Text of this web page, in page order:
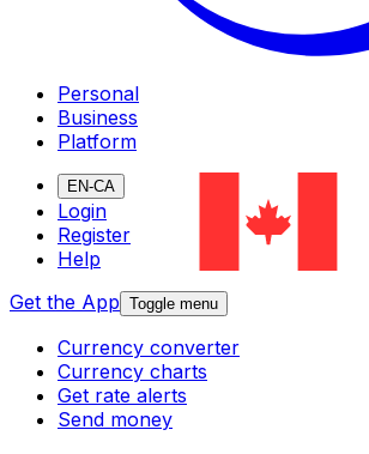
Personal
Business
Platform
EN-CA
Login
Register
Help
Get the App Toggle menu
Currency converter
Currency charts
Get rate alerts
Send money